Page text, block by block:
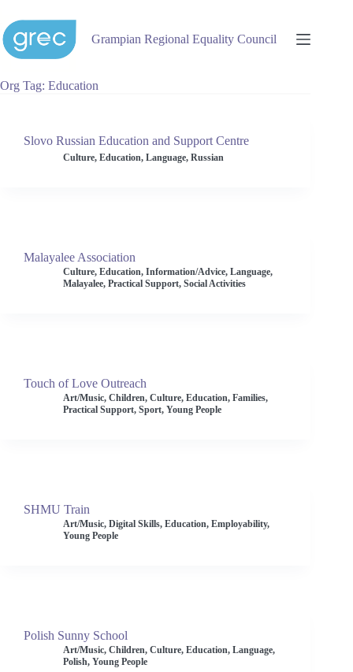
content
Grampian Regional Equality Council
Org Tag Education
Slovo Russian Education and Support Centre
Culture, Education, Language, Russian
Malayalee Association
Culture, Education, Information/Advice, Language,
Malayalee, Practical Support, Social Activities
Touch of Love Outreach
Art/Music, Children, Culture, Education, Families,
Practical Support, Sport, Young People
SHMU Train
Art/Music, Digital Skills, Education, Employability,
Young People
Polish Sunny School
Art/Music, Children, Culture, Education, Language,
Polish, Young People